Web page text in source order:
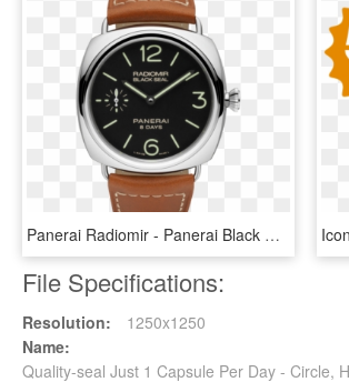
Panerai Radiomir - Panerai Black Seal 8 Days, HD Png Download
File Specifications:
Resolution:
1250x1250
Name:
Quality-seal Just 1 Capsule Per Day - Circle,